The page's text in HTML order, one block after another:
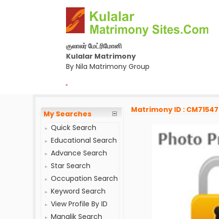
குலாலர் மேட்ரிமோனி
Kulalar Matrimony
By Nila Matrimony Group
-
My Searches
Quick Search
Educational Search
Advance Search
Star Search
Occupation Search
Keyword Search
View Profile By ID
Manglik Search
Matrimony ID :